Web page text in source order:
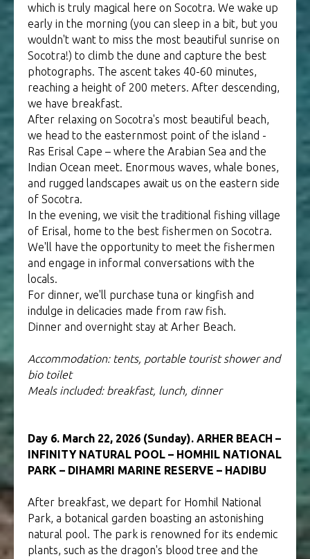
which is truly magical here on Socotra. We wake up
early in the morning (you can sleep in a bit, but you
wouldn't want to miss the most beautiful sunrise on
Socotra!) to climb the dune and capture the best
photographs. The ascent takes 40-60 minutes,
reaching a height of 200 meters. After descending,
we have breakfast.
After relaxing on Socotra's most beautiful beach,
we head to the easternmost point of the island -
Ras Erisal Cape – where the Arabian Sea and the
Indian Ocean meet. Enormous waves, whale bones,
and rugged landscapes await us on the eastern side
of Socotra.
In the evening, we visit the traditional fishing village
of Erisal, home to the best fishermen on Socotra.
We'll have the opportunity to meet the fishermen
and engage in informal conversations with the
locals.
For dinner, we'll purchase tuna or kingfish and
indulge in delicacies made from raw fish.
Dinner and overnight stay at Arher Beach.
Accommodation: tents, portable tourist shower and
bio toilet
Meals included: breakfast, lunch, dinner
Day 6. March 22, 2026 (Sunday). ARHER BEACH –
INFINITY NATURAL POOL – HOMHIL NATIONAL
PARK – DIHAMRI MARINE RESERVE – HADIBU
After breakfast, we depart for Homhil National
Park, a botanical garden boasting an astonishing
natural pool. The park is renowned for its endemic
plants, such as the dragon's blood tree and the